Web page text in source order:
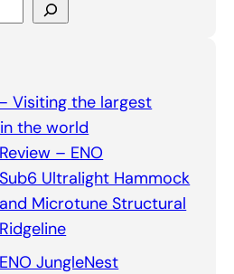
Visiting the largest
the world
Review – ENO
Sub6 Ultralight Hammock
and Microtune Structural
Ridgeline
ENO JungleNest